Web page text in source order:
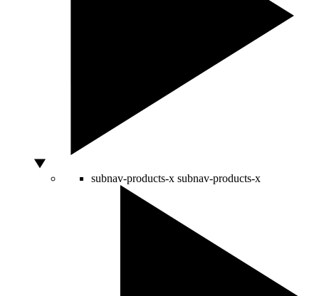
subnav-products-x subnav-products-x